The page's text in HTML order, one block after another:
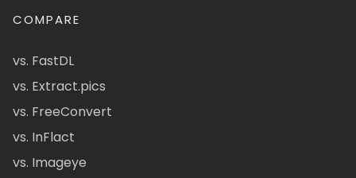
COMPARE
vs. FastDL
vs. Extract.pics
vs. FreeConvert
vs. InFlact
vs. Imageye